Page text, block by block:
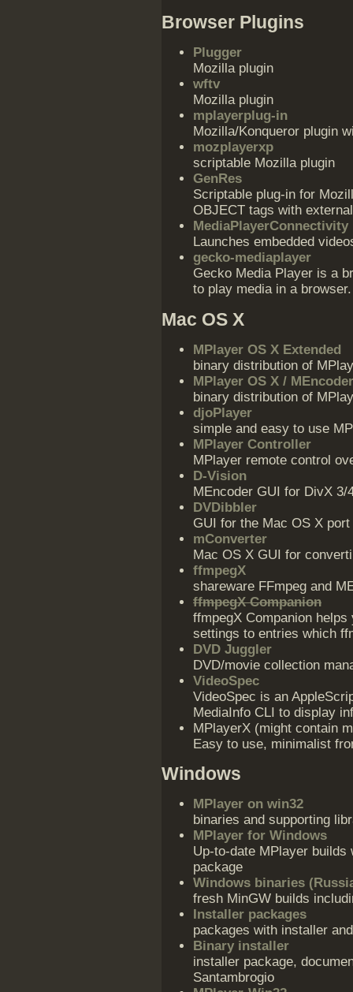
Browser Plugins
Plugger
Mozilla plugin
wftv
Mozilla plugin
mplayerplug-in
Mozilla/Konqueror plugin
mozplayerxp
scriptable Mozilla plugin
GenRes
Scriptable plug-in for
OBJECT tags with
MediaPlayerConnectivity
Launches embedded
gecko-mediaplayer
Gecko Media Player is a
to play media in a browser.
Mac OS X
MPlayer OS X Extended
binary distribution of
MPlayer OS X /
binary distribution of
djoPlayer
simple and easy to use
MPlayer Controller
MPlayer remote control
D-Vision
MEncoder GUI for DivX 3/
DVDibbler
GUI for the Mac OS X
mConverter
Mac OS X GUI for
ffmpegX
shareware FFmpeg and
ffmpegX Companion
ffmpegX Companion
settings to entries which
DVD Juggler
DVD/movie collection
VideoSpec
VideoSpec is an
MediaInfo CLI to display
MPlayerX (might contain
Easy to use, minimalist
Windows
MPlayer on win32
binaries and supporting
MPlayer for Windows
Up-to-date MPlayer
package
Windows binaries
fresh MinGW builds
Installer packages
packages with installer
Binary installer
installer package,
Santambrogio